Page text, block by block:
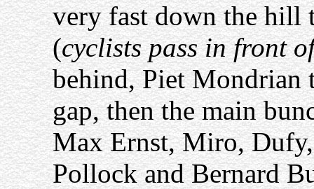
very fast down the hill
(cyclists pass in front
behind, Piet Mondrian
gap, then the main
Max Ernst, Miro,
Pollock and Bernard